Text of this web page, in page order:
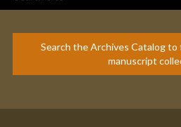
Search the Archives Catalog
manuscript